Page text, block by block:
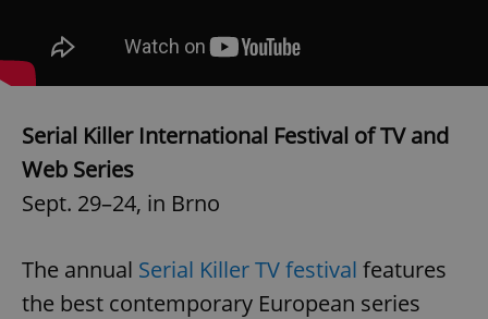
Serial Killer International Festival of TV and
Web Series
Sept. 29–24, in Brno
The annual Serial Killer TV festival features
the best contemporary European series